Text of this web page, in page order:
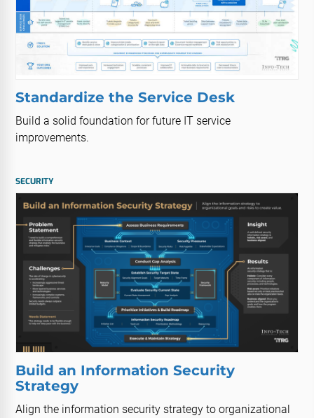
Standardize the Service Desk
Build a solid foundation for future IT service
improvements.
SECURITY
Build an Information Security
Strategy
Align the information security strategy to organizational